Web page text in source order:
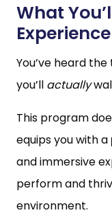
What
Experience
You’ve heard
you’ll actually
This program
equips you with a
and immersive
perform and
environment.